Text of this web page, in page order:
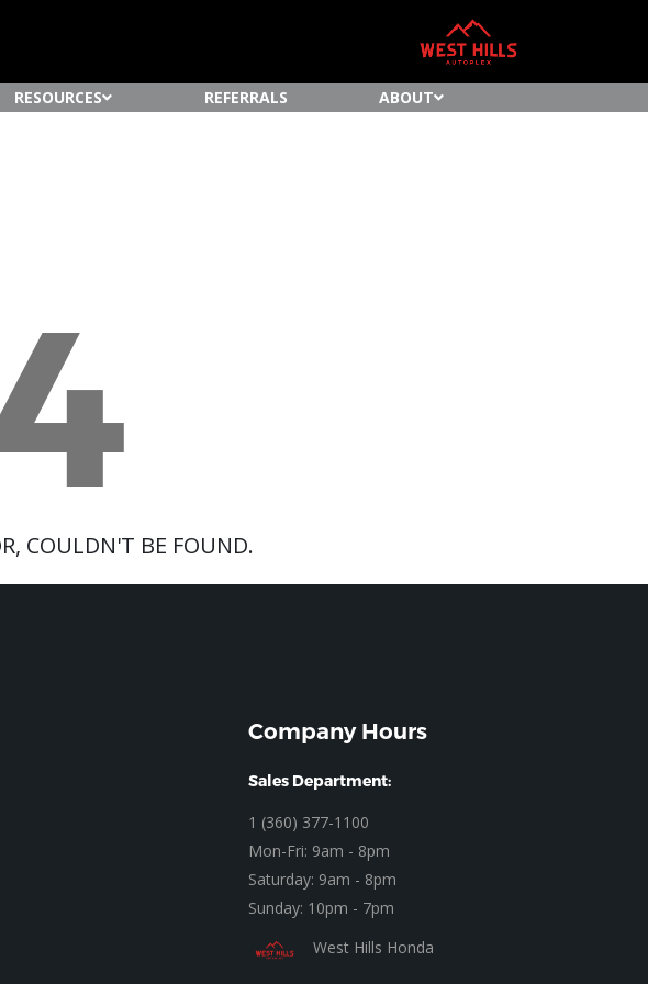
RESOURCES REFERRALS ABOUT
COULDN'T BE FOUND.
Company Hours
Sales Department:
1 (360) 377-1100
Mon-Fri: 9am - 8pm
Saturday: 9am - 8pm
Sunday: 10pm - 7pm
West Hills Honda